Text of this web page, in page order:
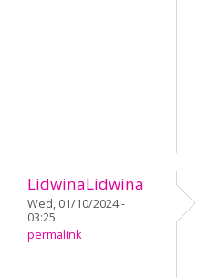
LidwinaLidwina
Wed, 01/10/2024 -
03:25
permalink